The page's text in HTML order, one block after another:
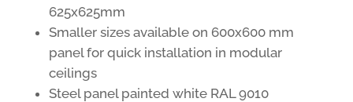
625x625mm
Smaller sizes available on 600x600 mm
panel for quick installation in modular
ceilings
Steel panel painted white RAL 9010